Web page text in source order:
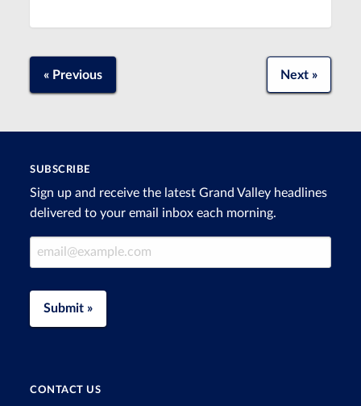
« Previous Next »
SUBSCRIBE
Sign up and receive the latest Grand Valley headlines
delivered to your email inbox each morning.
Email Address
Submit »
CONTACT US